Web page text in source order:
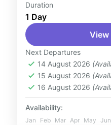
Culture and Nature
Sail along the
enjoy a delightful
traditional Dhow
buffet dinner
cuisines while...
UAE
1 Person
Duration
1 Day
View
Next Departures
14 August 2026
15 August 2026
16 August 2026
Availability:
Jan Feb Mar Apr May Jun